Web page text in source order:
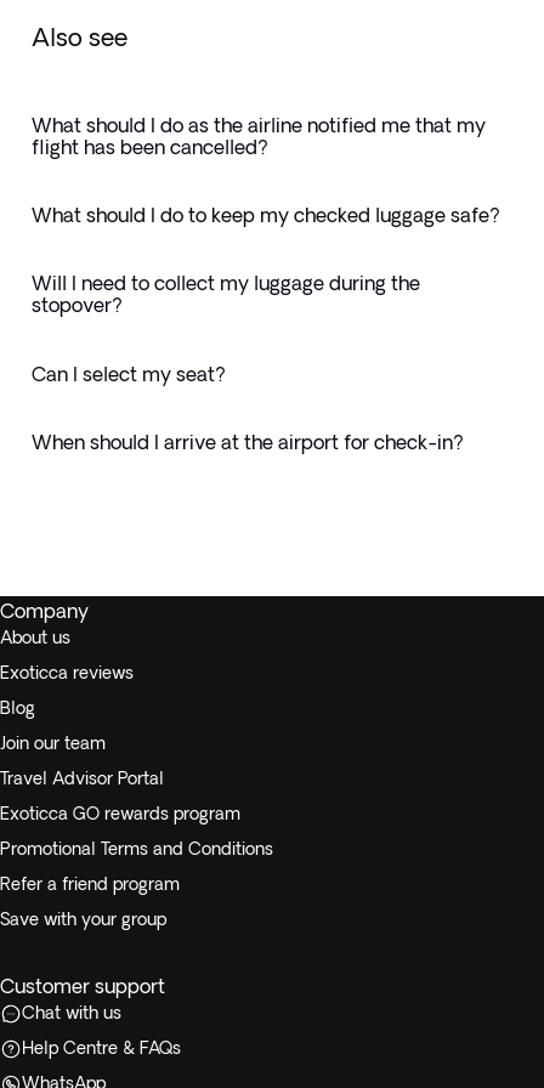
Also see
What should I do as the airline notified me that my
flight has been cancelled?
What should I do to keep my checked luggage safe?
Will I need to collect my luggage during the
stopover?
Can I select my seat?
When should I arrive at the airport for check-in?